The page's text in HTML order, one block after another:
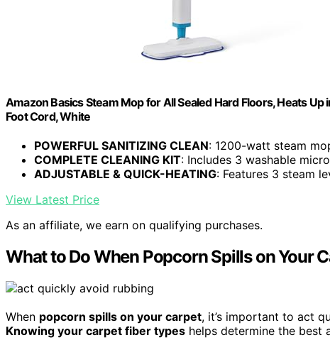
Amazon Basics Steam Mop for All Sealed Hard Floors, Heats
Foot Cord, White
POWERFUL SANITIZING CLEAN: 1200-watt steam
COMPLETE CLEANING KIT: Includes 3 washable
ADJUSTABLE & QUICK-HEATING: Features 3 steam
View Latest Price
As an affiliate, we earn on qualifying purchases.
What to Do When Popcorn Spills on Your
When popcorn spills on your carpet, it’s important to act
Knowing your carpet fiber types helps determine the best